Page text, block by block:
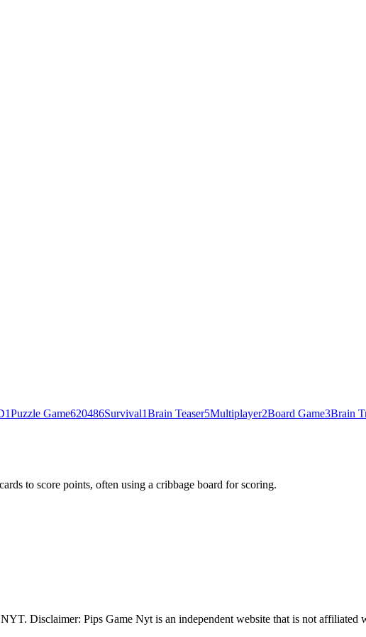
1Puzzle Game620486Survival1Brain Teaser5Multiplayer2Board Game3Brain
to score points, often using a cribbage board for scoring.
Disclaimer: Pips Game Nyt is an independent website that is not affiliated